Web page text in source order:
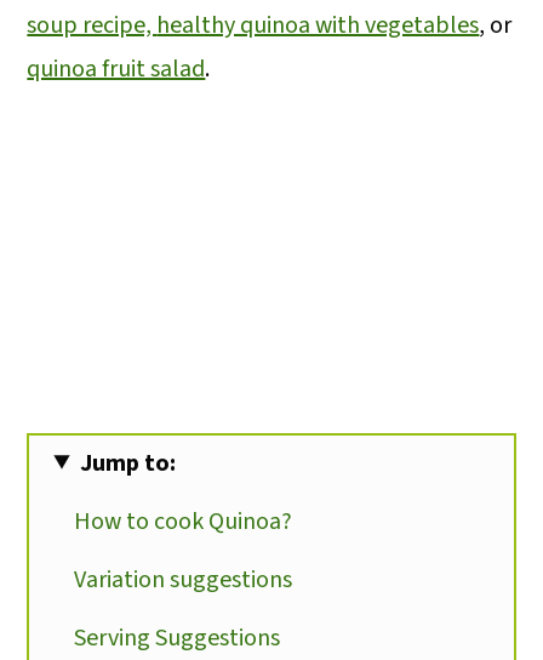
soup recipe,healthy quinoa with vegetables, or
quinoa fruit salad.
Jump to:
How to cook Quinoa?
Variation suggestions
Serving Suggestions